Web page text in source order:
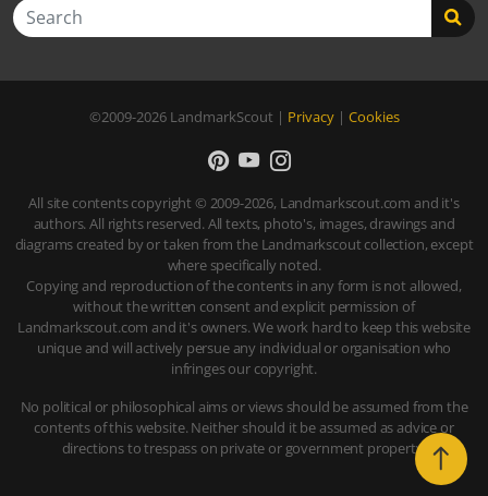
©2009-2026 LandmarkScout | Privacy| Cookies
All site contents copyright © 2009-2026, Landmarkscout.com and it's
authors. All rights reserved. All texts, photo's, images, drawings and
diagrams created by or taken from the Landmarkscout collection, except
where specifically noted.
Copying and reproduction of the contents in any form is not allowed,
without the written consent and explicit permission of
Landmarkscout.com and it's owners. We work hard to keep this website
unique and will actively persue any individual or organisation who
infringes our copyright.
No political or philosophical aims or views should be assumed from the
contents of this website. Neither should it be assumed as advice or
directions to trespass on private or government property.